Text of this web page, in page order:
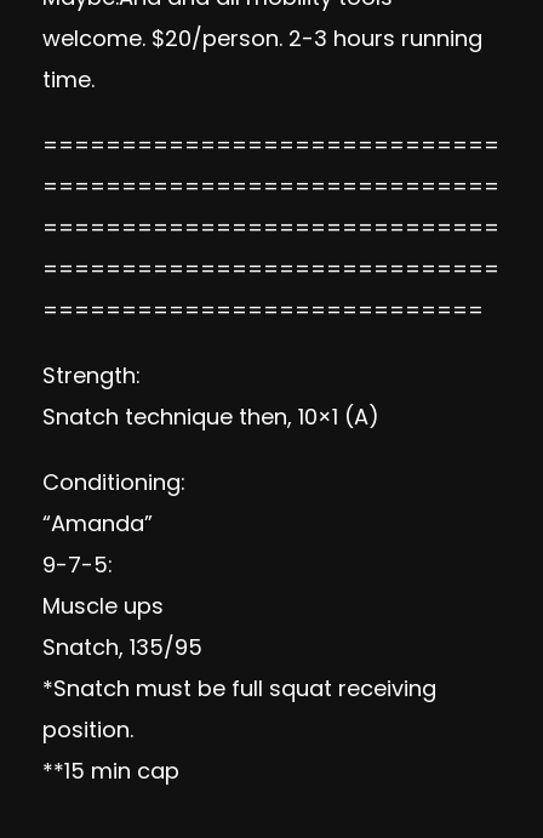
welcome. $20/person. 2-3 hours running
time.
=============================
=============================
=============================
=============================
============================
Strength:
Snatch technique then, 10×1 (A)
Conditioning:
“Amanda”
9-7-5:
Muscle ups
Snatch, 135/95
*Snatch must be full squat receiving
position.
**15 min cap